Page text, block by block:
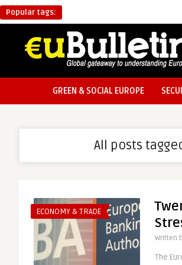
Popular tags:
GREEN & SOCIAL EUROPE
All posts
ECONOMY & TRADE
Written
The